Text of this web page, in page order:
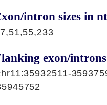
intron sizes in
exon/